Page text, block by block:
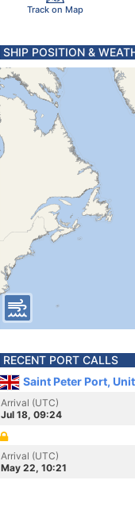
Track on Map
SHIP POSITION &
RECENT PORT CALLS
Saint Peter Port,
Arrival (UTC)
Jul 18, 09:24
Arrival (UTC)
May 22, 10:21